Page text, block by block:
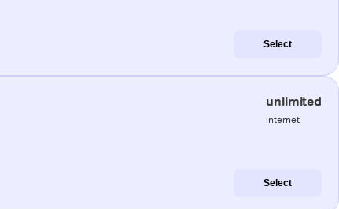
Select
unlimited
internet
Select